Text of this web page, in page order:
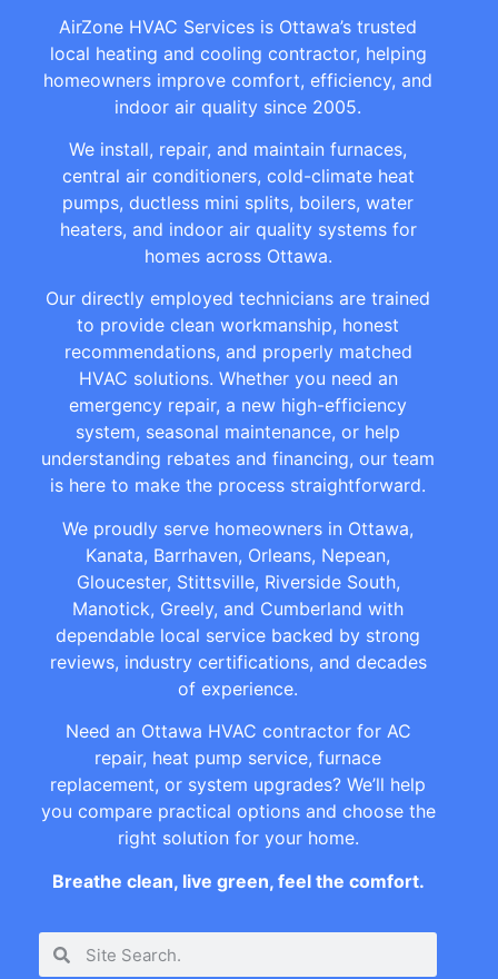
AirZone HVAC Services is Ottawa’s trusted
local heating and cooling contractor, helping
homeowners improve comfort, efficiency, and
indoor air quality since 2005.
We install, repair, and maintain furnaces,
central air conditioners, cold-climate heat
pumps, ductless mini splits, boilers, water
heaters, and indoor air quality systems for
homes across Ottawa.
Our directly employed technicians are trained
to provide clean workmanship, honest
recommendations, and properly matched
HVAC solutions. Whether you need an
emergency repair, a new high-efficiency
system, seasonal maintenance, or help
understanding rebates and financing, our team
is here to make the process straightforward.
We proudly serve homeowners in Ottawa,
Kanata, Barrhaven, Orleans, Nepean,
Gloucester, Stittsville, Riverside South,
Manotick, Greely, and Cumberland with
dependable local service backed by strong
reviews, industry certifications, and decades
of experience.
Need an Ottawa HVAC contractor for AC
repair, heat pump service, furnace
replacement, or system upgrades? We’ll help
you compare practical options and choose the
right solution for your home.
Breathe clean, live green, feel the comfort.